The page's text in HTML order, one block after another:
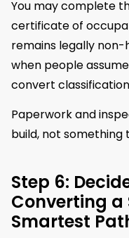
You may complete
certificate of
remains legally
when people
convert
Paperwork and
build, not
Step 6:
Converting a
Smartest